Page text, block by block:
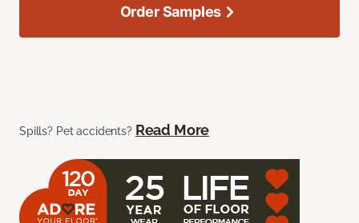
Spills? Pet accidents? Read More
Order Samples